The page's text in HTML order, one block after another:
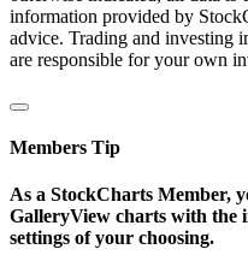
information provided by
advice. Trading and investing
are responsible for your own
Members Tip
As a StockCharts Member,
GalleryView charts with the
settings of your choosing.